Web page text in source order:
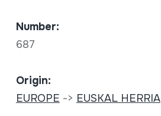
Number:
687
Origin:
EUROPE -> EUSKAL HERRIA